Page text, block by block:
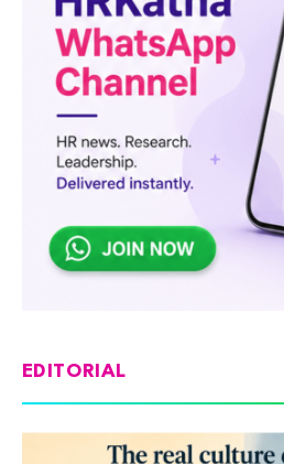
EDITORIAL